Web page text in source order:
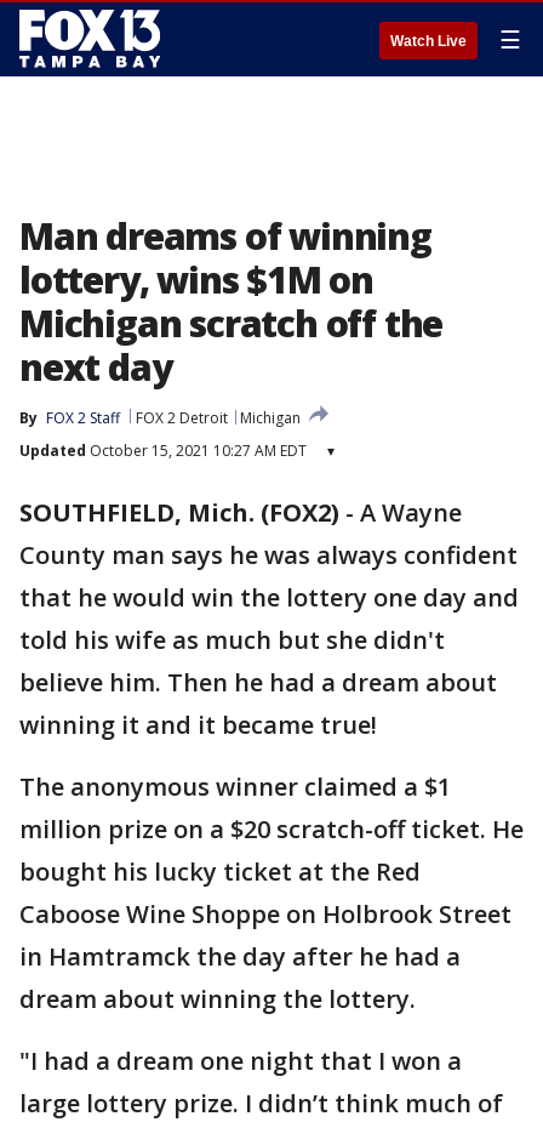
Watch Live ☰
Man dreams of winning
lottery, wins $1M on
Michigan scratch off the
next day
By FOX 2 Staff FOX 2 Detroit
Michigan
Updated October 15, 2021 10:27 AM EDT ▾
SOUTHFIELD, Mich. (FOX2) - A Wayne
County man says he was always confident
that he would win the lottery one day and
told his wife as much but she didn't
believe him. Then he had a dream about
winning it and it became true!
The anonymous winner claimed a $1
million prize on a $20 scratch-off ticket. He
bought his lucky ticket at the Red
Caboose Wine Shoppe on Holbrook Street
in Hamtramck the day after he had a
dream about winning the lottery.
"I had a dream one night that I won a
large lottery prize. I didn’t think much of